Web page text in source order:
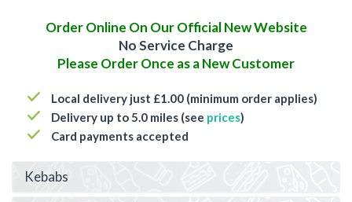
Order Online On Our Official New Website
No Service Charge
Please Order Once as a New Customer
Local delivery just £1.00 (minimum order applies)
Delivery up to 5.0 miles (see prices)
Card payments accepted
Kebabs